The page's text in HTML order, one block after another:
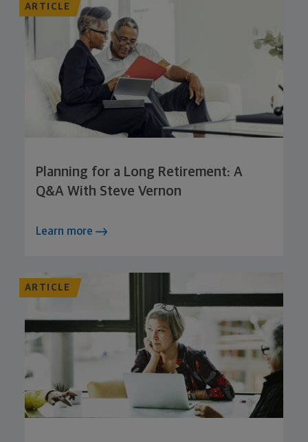
ARTICLE
Planning for a Long Retirement: A
Q&A With Steve Vernon
Learn more
ARTICLE